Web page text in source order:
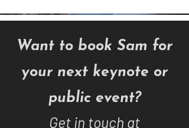
Want to book Sam for
your next keynote or
public event?
Get in touch at